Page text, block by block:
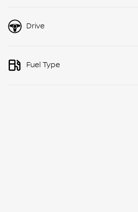
Drive
Fuel Type